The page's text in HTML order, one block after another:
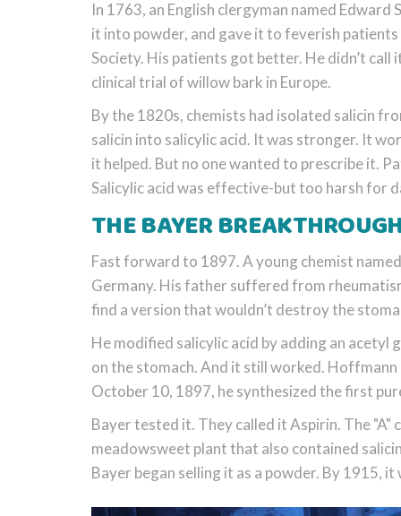
In 1763, an English clergyman named
it into powder, and gave it to feverish
Society. His patients got better. He didn’t
clinical trial of willow bark in Europe.
By the 1820s, chemists had isolated salicin
salicin into salicylic acid. It was stronger. It
it helped. But no one wanted to prescribe it.
Salicylic acid was effective-but too harsh for
THE BAYER
Fast forward to 1897. A young chemist
Germany. His father suffered from
find a version that wouldn’t destroy the
He modified salicylic acid by adding an
on the stomach. And it still worked.
October 10, 1897, he synthesized the first
Bayer tested it. They called it Aspirin. The "A"
meadowsweet plant that also contained
Bayer began selling it as a powder. By 1915, it